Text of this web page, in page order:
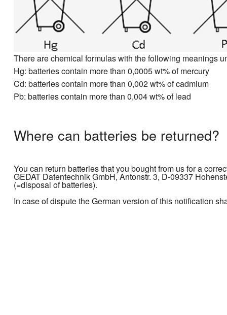
There are chemical formulas with the following meanings
Hg: batteries contain more than 0,0005 wt% of mercury
Cd: batteries contain more than 0,002 wt% of cadmium
Pb: batteries contain more than 0,004 wt% of lead
Where can batteries be returned?
You can return batteries that you bought from us for a
GEDAT Datentechnik GmbH, Antonstr. 3, D-09337
(=disposal of batteries).
In case of dispute the German version of this notification